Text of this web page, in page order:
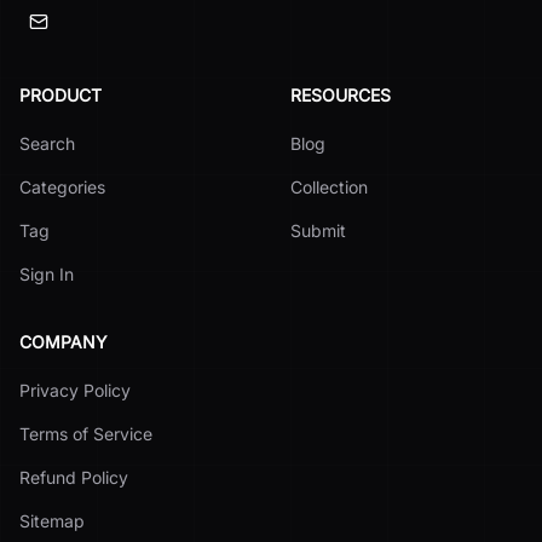
PRODUCT
Search
Categories
Tag
Sign In
RESOURCES
Blog
Collection
Submit
COMPANY
Privacy Policy
Terms of Service
Refund Policy
Sitemap